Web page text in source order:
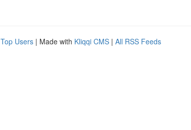
Top Users | Made with Kliqqi CMS | All RSS Feeds